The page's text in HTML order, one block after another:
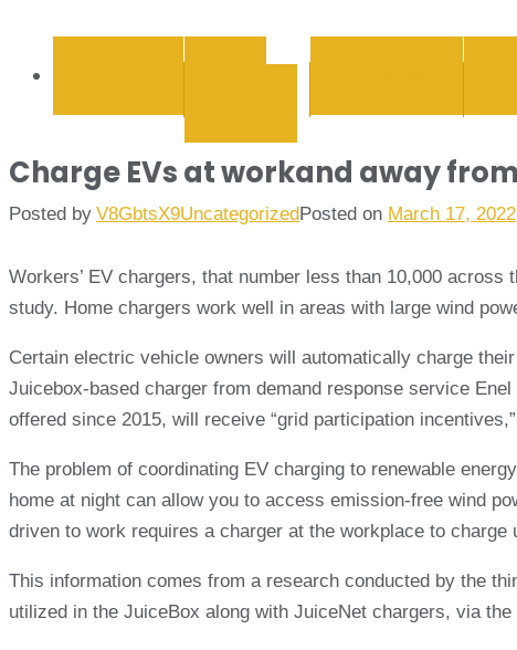
Charge EVs at workand away
Posted by V8GbtsX9UncategorizedPosted on March 17, 2022
Workers’ EV chargers, that number less than 10,000
study. Home chargers work well in areas with large wind
Certain electric vehicle owners will automatically charge
Juicebox-based charger from demand response service
offered since 2015, will receive “grid participation
The problem of coordinating EV charging to renewable
home at night can allow you to access emission-free wind
driven to work requires a charger at the workplace to charge
This information comes from a research conducted by the
utilized in the JuiceBox along with JuiceNet chargers, via